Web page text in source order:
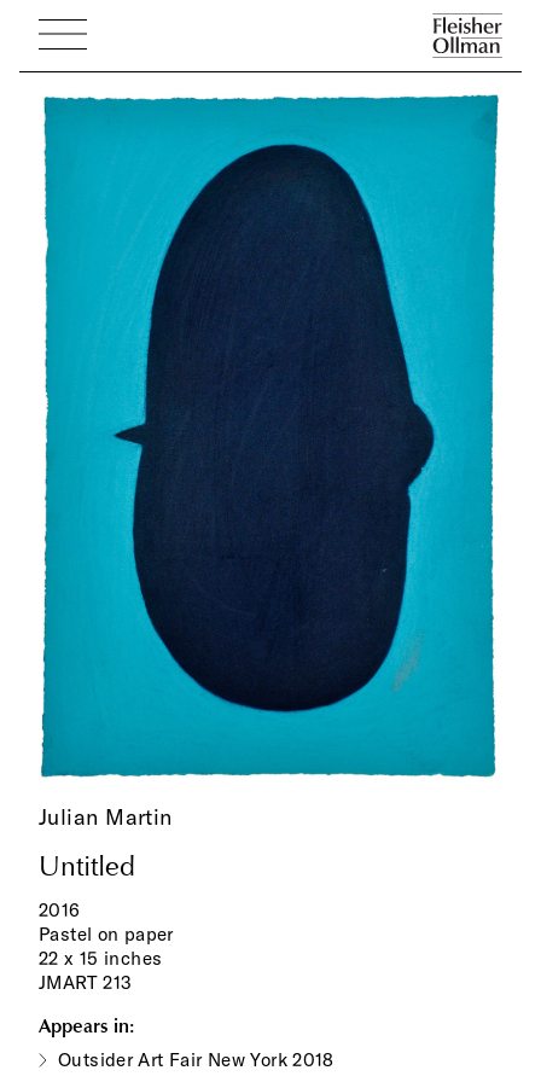
Julian Martin
Untitled
2016
Pastel on paper
22 x 15 inches
JMART 213
Appears in:
Outsider Art Fair New York 2018